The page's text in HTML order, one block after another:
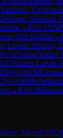
Sämisch
→R10.15IM
Old Sicilian →
Lopez: Morphy
)½-½Yohan Yadav
Nimzo-Larsen
)½-½GM
)½-½IM
→R10.9
Alexei(2392)